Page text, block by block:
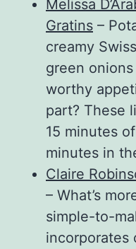
Melissa
Gratins –
creamy
green
worthy
part? These
15 minutes
minutes in
Claire
– What’s
simple-to-
incorporates